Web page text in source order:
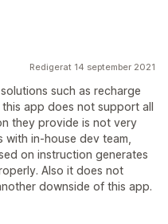
Redigerat 14 september 2021
such as recharge
app does not support all
they provide is not very
in-house dev team,
on instruction generates
Also it does not
downside of this app.